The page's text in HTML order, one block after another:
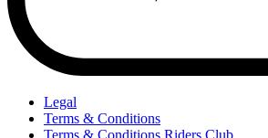
Legal
Terms & Conditions
Terms & Conditions Riders Club